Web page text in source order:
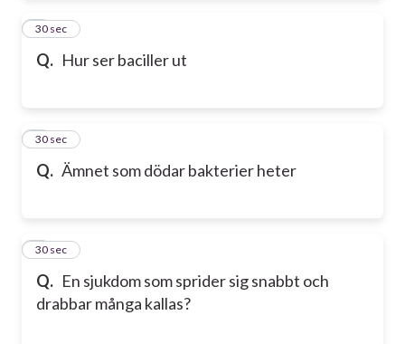
Q. Hur ser baciller ut
2
30 sec
Q. Ämnet som dödar bakterier heter
3
30 sec
Q. En sjukdom som sprider sig snabbt och
drabbar många kallas?
4
30 sec